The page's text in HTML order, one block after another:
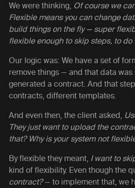
We were thinking, Of course we
Flexible means you can change
build things on the fly — super
flexible enough to skip steps, to do
Our logic was: We have a set of
remove things — and that data
generated a contract. And that
contracts, different templates.
And even then, the client asked,
They just want to upload the
that? Why is your system not
By flexible they meant, I want to
kind of flexibility. Even though the
contract?— to implement that, we